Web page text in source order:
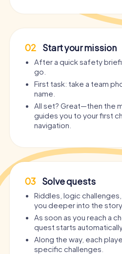
02 Start your mission
After a quick safety
go.
First task: take a team
name.
All set? Great—then the
guides you to your first
navigation.
03 Solve quests
Riddles, logic
you deeper into the story.
As soon as you reach a
quest starts
Along the way, each
specific challenges.